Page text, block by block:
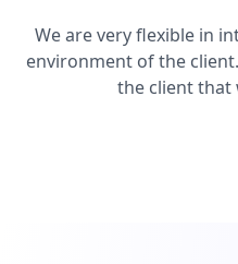
We are very flexible in
environment of the
the client that